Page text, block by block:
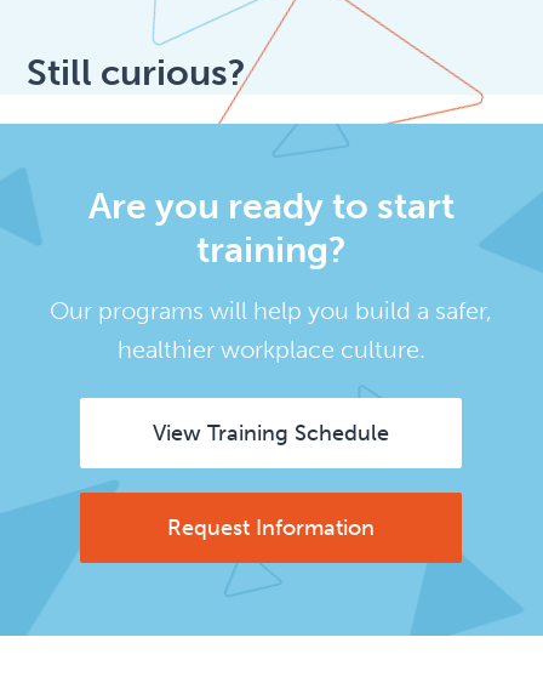
Still curious?
Are you ready to start
training?
Our programs will help you build a safer,
healthier workplace culture.
View Training Schedule
Request Information